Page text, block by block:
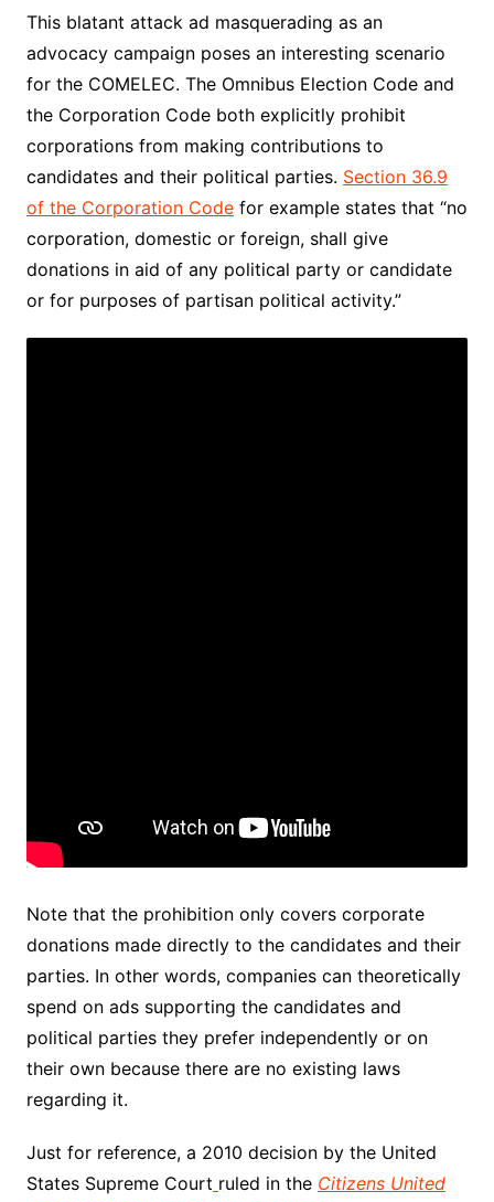
This blatant attack ad masquerading as an
advocacy campaign poses an interesting scenario
for the COMELEC. The Omnibus Election Code and
the Corporation Code both explicitly prohibit
corporations from making contributions to
candidates and their political parties. Section 36.9
of the Corporation Codefor example states that “no
corporation, domestic or foreign, shall give
donations in aid of any political party or candidate
or for purposes of partisan political activity.”
Note that the prohibition only covers corporate
donations made directly to the candidates and their
parties. In other words, companies can theoretically
spend on ads supporting the candidates and
political parties they prefer independently or on
their own because there are no existing laws
regarding it.
Just for reference, a 2010 decision by the United
States Supreme Court ruled in the Citizens United